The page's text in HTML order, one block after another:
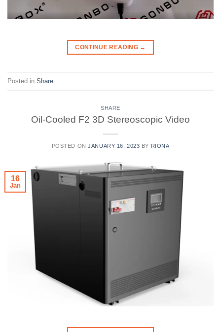
CONTINUE READING →
Posted in Share
SHARE
Oil-Cooled F2 3D Stereoscopic Video
POSTED ONJANUARY 16, 2023 BY RIONA
16
Jan